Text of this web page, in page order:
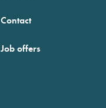
Contact
Job offers